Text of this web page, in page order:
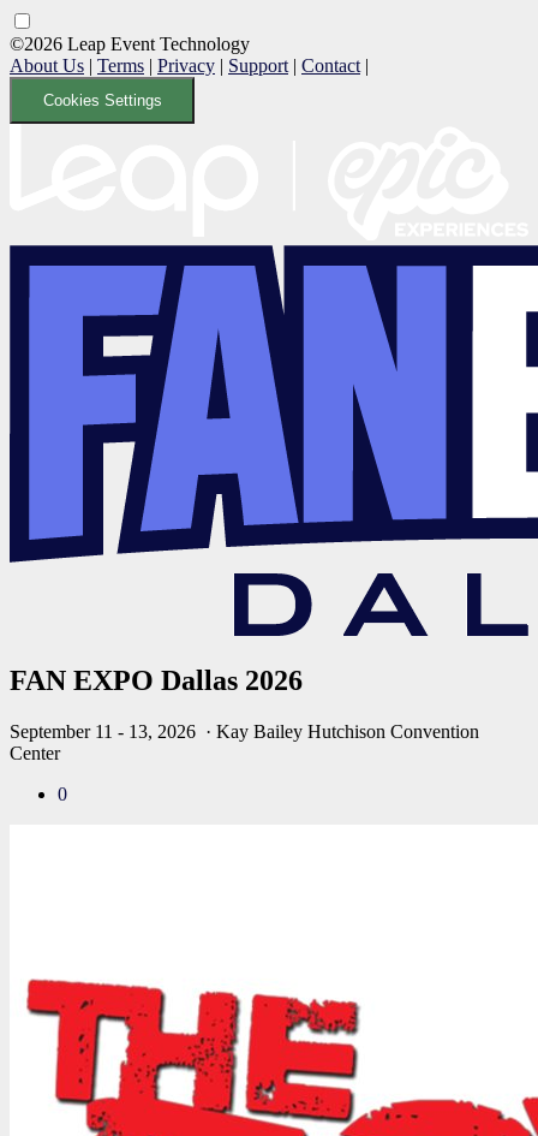
©2026 Leap Event Technology
About Us | Terms | Privacy | Support | Contact |
Cookies Settings
FAN EXPO Dallas 2026
September 11 - 13, 2026 · Kay Bailey Hutchison Convention
Center
0